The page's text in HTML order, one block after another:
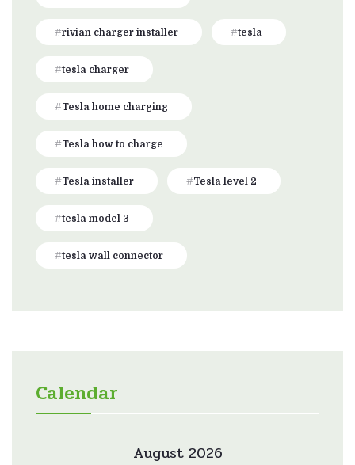
rivian charger installer tesla
tesla charger
Tesla home charging
Tesla how to charge
Tesla installer Tesla level 2
tesla model 3
tesla wall connector
Calendar
August 2026